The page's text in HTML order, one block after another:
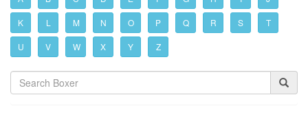
K L M N O P Q R S T
U V W X Y Z